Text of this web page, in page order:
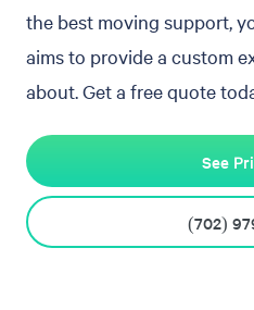
the best moving support,
aims to provide a custom
about. Get a free quote
See
(702)